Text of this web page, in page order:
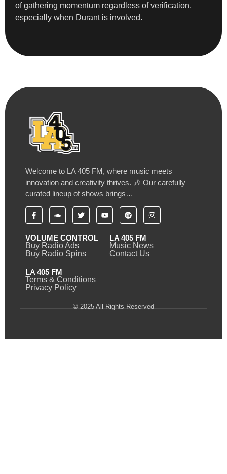
of gathering momentum regardless of verification,
especially when Durant is involved.
Welcome to LA 405 FM, where music meets
innovation and creativity thrives. 🎶 Our carefully
curated lineup of shows brings…
VOLUME CONTROL
Buy Radio Ads
Buy Radio Spins
LA 405 FM
Music News
Contact Us
LA 405 FM
Terms & Conditions
Privacy Policy
© 2025 All Rights Reserved